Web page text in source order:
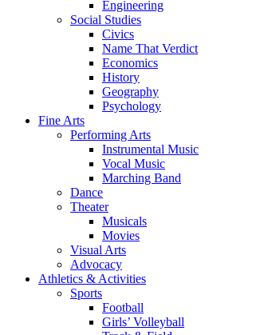
Engineering
Social Studies
Civics
Name That Verdict
Economics
History
Geography
Psychology
Fine Arts
Performing Arts
Instrumental Music
Vocal Music
Marching Band
Dance
Theater
Musicals
Movies
Visual Arts
Advocacy
Athletics & Activities
Sports
Football
Girls’ Volleyball